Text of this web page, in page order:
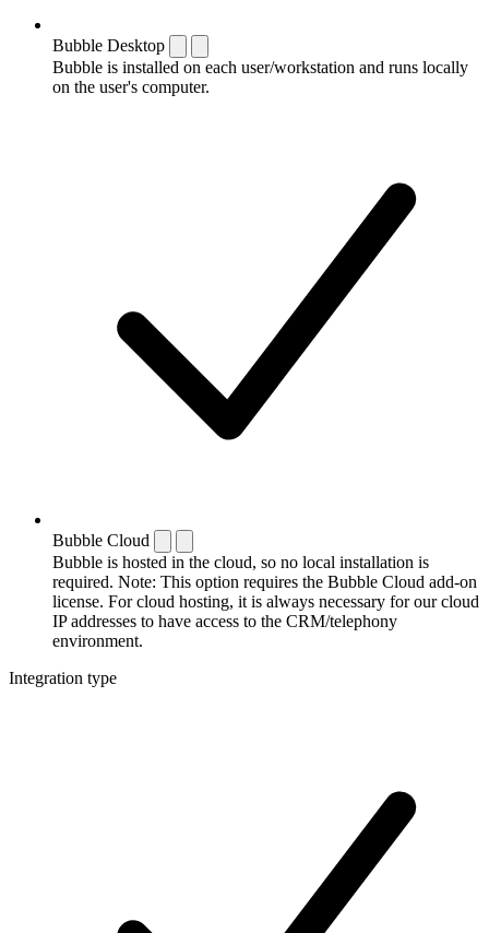
Bubble Desktop
Bubble is installed on each user/workstation and runs locally
on the user's computer.
Bubble Cloud
Bubble is hosted in the cloud, so no local installation is
required. Note: This option requires the Bubble Cloud add-on
license. For cloud hosting, it is always necessary for our cloud
IP addresses to have access to the CRM/telephony
environment.
Integration type